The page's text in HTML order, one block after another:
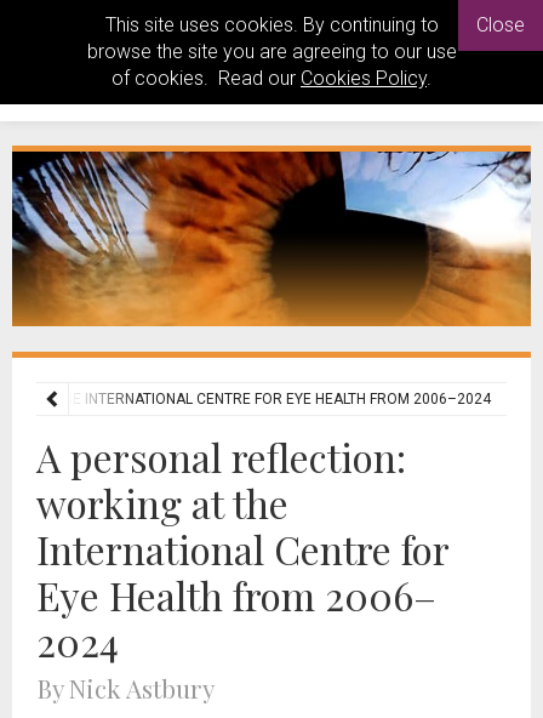
This site uses cookies. By continuing to
browse the site you are agreeing to our use
of cookies. Read our Cookies Policy.
Close
AT THE INTERNATIONAL CENTRE FOR EYE HEALTH FROM 2006–2024
A personal reflection:
working at the
International Centre for
Eye Health from 2006–
2024
By Nick Astbury